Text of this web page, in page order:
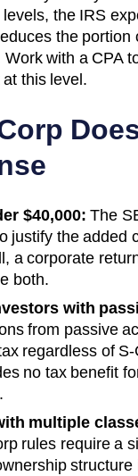
the IRS
the portion
with a CPA
this level.
$40,000: The
justify the added
a corporate
both.
with
from passive
regardless of
no tax benefit
multiple
rules require a
structure